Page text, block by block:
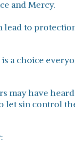
and Mercy.
to
a choice
may have
let sin control